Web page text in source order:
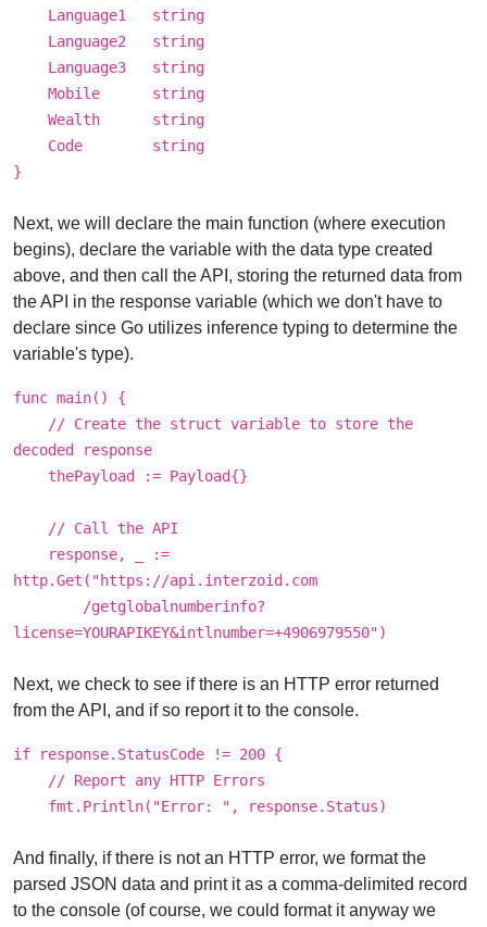
Language1 string
Language2 string
Language3 string
Mobile string
Wealth string
Code string
}
Next, we will declare the main function (where execution
begins), declare the variable with the data type created
above, and then call the API, storing the returned data from
the API in the response variable (which we don't have to
declare since Go utilizes inference typing to determine the
variable's type).
func main() {
// Create the struct variable to store the
decoded response
thePayload := Payload{}
// Call the API
response, _ :=
http.Get("https://api.interzoid.com
/getglobalnumberinfo?
license=YOURAPIKEY&intlnumber=+4906979550")
Next, we check to see if there is an HTTP error returned
from the API, and if so report it to the console.
if response.StatusCode != 200 {
// Report any HTTP Errors
fmt.Println("Error: ", response.Status)
And finally, if there is not an HTTP error, we format the
parsed JSON data and print it as a comma-delimited record
to the console (of course, we could format it anyway we